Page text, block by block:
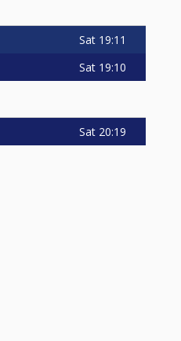
Sat 19:11
Sat 19:10
Sat 20:19